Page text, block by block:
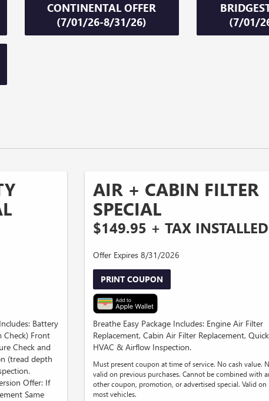
CONTINENTAL OFFER
(7/01/26-8/31/26)
(7/01/
Battery
Check) Front
Check and
(tread depth
Offer: If
Same
AIR + CABIN FILTER
SPECIAL
$149.95 + TAX INSTALLED
Offer Expires 8/31/2026
PRINT COUPON
Breathe Easy Package Includes: Engine Air Filter
Replacement, Cabin Air Filter Replacement, Quick
HVAC & Airflow Inspection.
Must present coupon at time of service. No cash value.
valid on previous purchases. Cannot be combined with
other coupon, promotion, or advertised special. Valid on
most vehicles.